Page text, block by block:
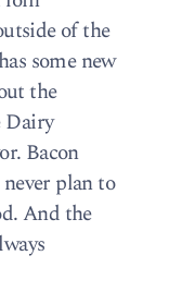
of the
some new
the
Dairy
Bacon
plan to
And the